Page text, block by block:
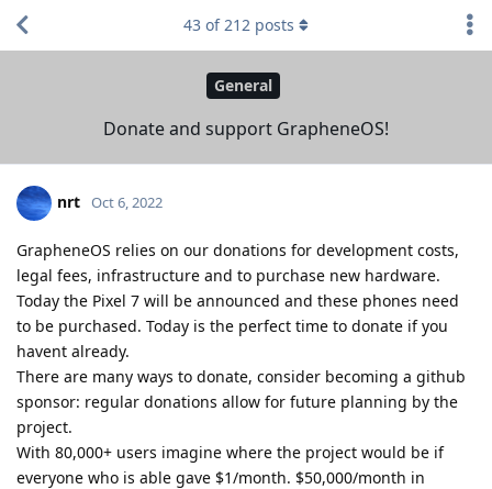
General
Donate and support GrapheneOS!
43 of212 posts
nrt Oct 6, 2022
GrapheneOS relies on our donations for development costs,
legal fees, infrastructure and to purchase new hardware.
Today the Pixel 7 will be announced and these phones need
to be purchased. Today is the perfect time to donate if you
havent already.
There are many ways to donate, consider becoming a github
sponsor: regular donations allow for future planning by the
project.
With 80,000+ users imagine where the project would be if
everyone who is able gave $1/month. $50,000/month in